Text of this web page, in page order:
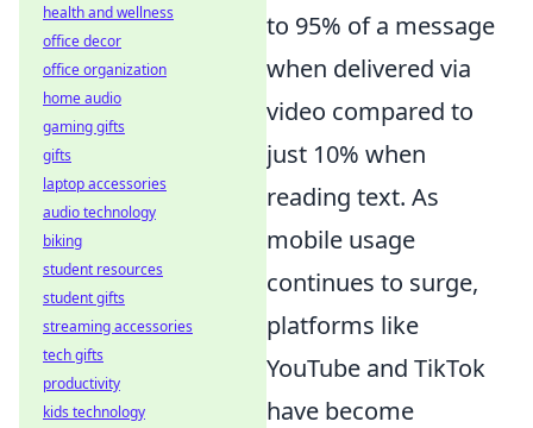
to 95% of a message
when delivered via
video compared to
just 10% when
reading text. As
mobile usage
continues to surge,
platforms like
YouTube and TikTok
have become
health and wellness
office decor
office organization
home audio
gaming gifts
gifts
laptop accessories
audio technology
biking
student resources
student gifts
streaming accessories
tech gifts
productivity
kids technology